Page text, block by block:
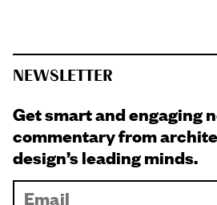
NEWSLETTER
Get smart and engaging
commentary from
design’s leading minds.